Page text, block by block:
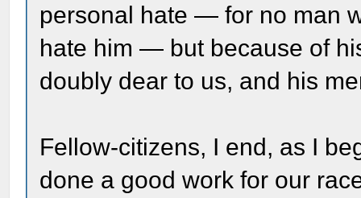
personal hate — for no man
hate him — but because of
doubly dear to us, and his
Fellow-citizens, I end, as I
done a good work for our